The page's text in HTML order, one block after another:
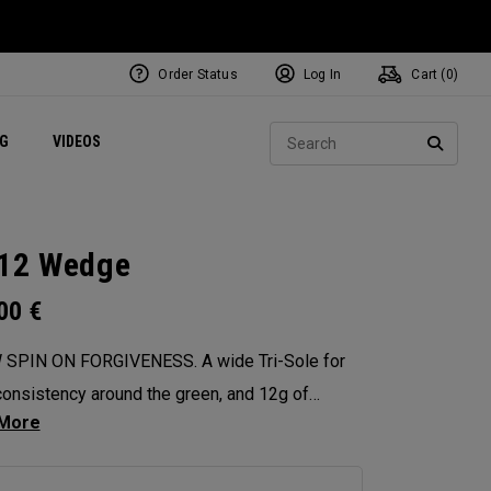
VIDEOS Exclusive Mavrik Complete Sets
Exclusive Golf Balls
Women's Golf Balls
Regional Performance Centers
Order Status Log In Cart ( 0)
Wedge
€
SPIN ON FORGIVENESS. A wide Tri-Sole for
around the green, and 12g of
weighting for maximum forgiveness. The